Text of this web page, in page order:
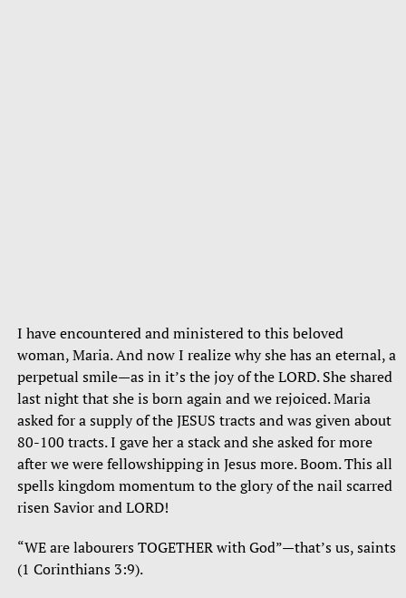
I have encountered and ministered to this beloved
woman, Maria. And now I realize why she has an eternal, a
perpetual smile—as in it’s the joy of the LORD. She shared
last night that she is born again and we rejoiced. Maria
asked for a supply of the JESUS tracts and was given about
80-100 tracts. I gave her a stack and she asked for more
after we were fellowshipping in Jesus more. Boom. This all
spells kingdom momentum to the glory of the nail scarred
risen Savior and LORD!
“WE are labourers TOGETHER with God”—that’s us, saints
(1 Corinthians 3:9).